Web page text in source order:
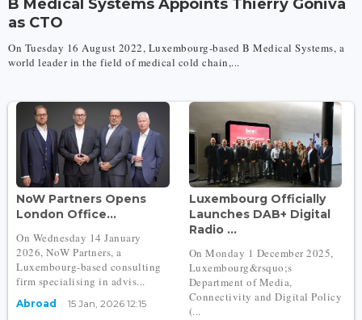
B Medical Systems Appoints Thierry Goniva
as CTO
On Tuesday 16 August 2022, Luxembourg-based B Medical Systems, a
world leader in the field of medical cold chain,...
NoW Partners Opens
London Office...
On Wednesday 14 January
2026, NoW Partners, a
Luxembourg-based consulting
firm specialising in advis...
Abroad 15 Jan, 2026 12:15
Luxembourg Officially
Launches DAB+ Digital
Radio ...
On Monday 1 December 2025,
Luxembourg&rsquo;s
Department of Media,
Connectivity and Digital Policy
(...